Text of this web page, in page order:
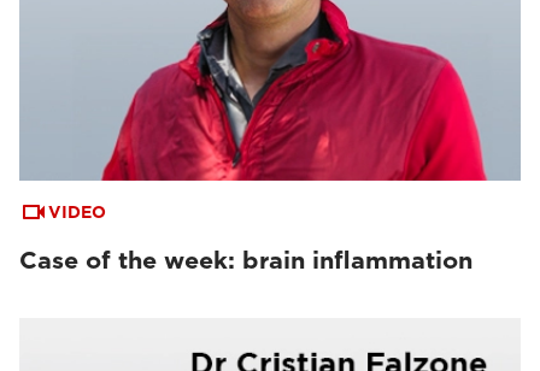
VIDEO
Case of the week: brain inflammation